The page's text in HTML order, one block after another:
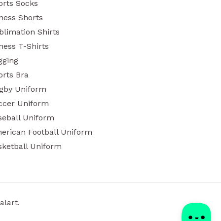
Socks
Shorts
Shirts
T-Shirts
Bra
Uniform
Uniform
Uniform
Football Uniform
Uniform